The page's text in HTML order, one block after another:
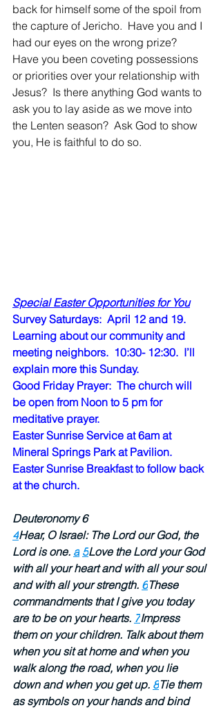
back for himself some of the spoil from
the capture of Jericho.  Have you and I
had our eyes on the wrong prize?
Have you been coveting possessions
or priorities over your relationship with
Jesus?  Is there anything God wants to
ask you to lay aside as we move into
the Lenten season?  Ask God to show
you, He is faithful to do so.
Special Easter Opportunities for You
Survey Saturdays:  April 12 and 19.
Learning about our community and
meeting neighbors.  10:30- 12:30.  I’ll
explain more this Sunday.
Good Friday Prayer:  The church will
be open from Noon to 5 pm for
meditative prayer.
Easter Sunrise Service at 6am at
Mineral Springs Park at Pavilion.
Easter Sunrise Breakfast to follow back
at the church.
Deuteronomy 6
4Hear, O Israel: The Lord our God, the
Lord is one. a 5Love the Lord your God
with all your heart and with all your soul
and with all your strength. 6These
commandments that I give you today
are to be on your hearts. 7Impress
them on your children. Talk about them
when you sit at home and when you
walk along the road, when you lie
down and when you get up. 8Tie them
as symbols on your hands and bind